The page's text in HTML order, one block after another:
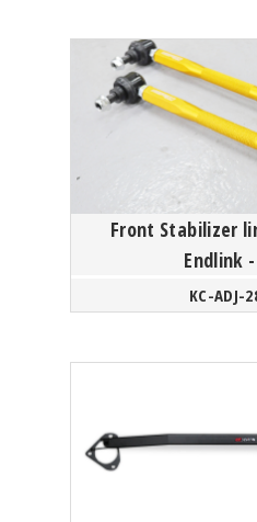
Front Stabilizer
Endlink
S60/V60/XC60/
/
KC-ADJ-